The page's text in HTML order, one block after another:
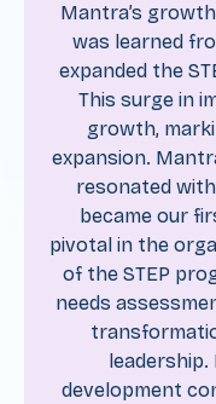
Mantra’s
was learned
expanded the
This surge in
growth,
expansion.
resonated
became our
pivotal in the
of the STEP
needs
development